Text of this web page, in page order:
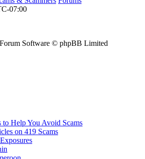
07:00
Software © phpBB Limited
to Help You Avoid Scams
on 419 Scams